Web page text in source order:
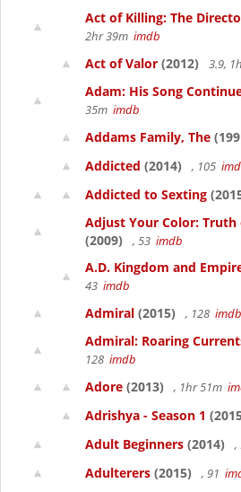
Act of Killing: The
2hr 39m imdb
Act of Valor (2012) 3.9,
Adam: His Song
35m imdb
Addams Family, The
Addicted (2014) , 105
Addicted to Sexting
Adjust Your Color: Truth
(2009)
, 53 imdb
A.D. Kingdom and
43 imdb
Admiral (2015) , 128 imdb
Admiral: Roaring
128 imdb
Adore (2013) , 1hr 51m
Adrishya - Season 1
Adult Beginners (2014) ,
Adulterers (2015) , 91